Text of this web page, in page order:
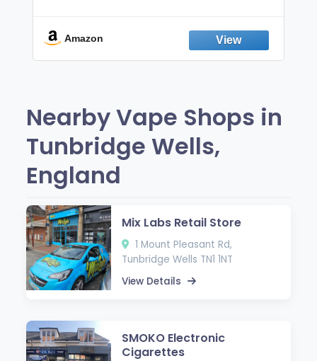
Fresh Peppermint
Amazon
Nearby Vape Shops in
Tunbridge Wells,
England
Mix Labs Retail Store
1 Mount Pleasant Rd,
Tunbridge Wells TN1 1NT
View Details
SMOKO Electronic
Cigarettes